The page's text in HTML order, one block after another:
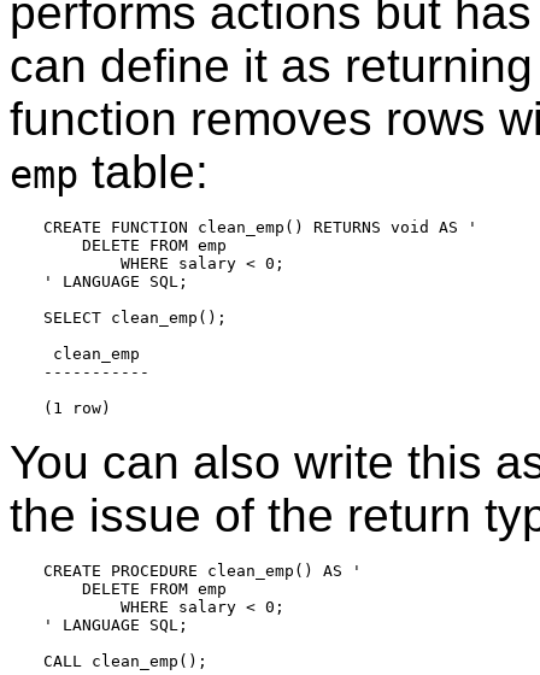
performs actions but
can define it as
function removes rows
emp table:
CREATE FUNCTION clean_emp() RETURNS void AS '
    DELETE FROM emp
        WHERE salary < 0;
' LANGUAGE SQL;
SELECT clean_emp();
clean_emp
-----------
You can also write this
the issue of the return
CREATE PROCEDURE clean_emp() AS '
    DELETE FROM emp
        WHERE salary < 0;
' LANGUAGE SQL;